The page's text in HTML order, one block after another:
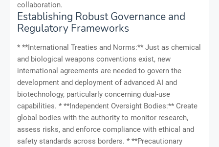
collaboration.
Establishing Robust Governance and
Regulatory Frameworks
* **International Treaties and Norms:** Just as chemical
and biological weapons conventions exist, new
international agreements are needed to govern the
development and deployment of advanced AI and
biotechnology, particularly concerning dual-use
capabilities. * **Independent Oversight Bodies:** Create
global bodies with the authority to monitor research,
assess risks, and enforce compliance with ethical and
safety standards across borders. * **Precautionary